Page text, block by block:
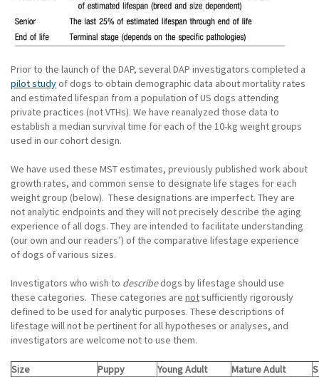
Prior to the launch of the DAP, several DAP investigators completed a
pilot studyof dogs to obtain demographic data about mortality rates
and estimated lifespan from a population of US dogs attending
private practices (not VTHs). We have reanalyzed those data to
establish a median survival time for each of the 10-kg weight groups
used in our cohort design.
We have used these MST estimates, previously published work about
growth rates, and common sense to designate life stages for each
weight group (below). These designations are imperfect. They are
not analytic endpoints and they will not precisely describe the aging
experience of all dogs. They are intended to facilitate understanding
(our own and our readers’) of the comparative lifestage experience
of dogs of various sizes.
Investigators who wish to describedogs by lifestage should use
these categories. These categories are notsufficiently rigorously
defined to be used for analytic purposes. These descriptions of
lifestage will not be pertinent for all hypotheses or analyses, and
investigators are welcome not to use them.
Size Puppy Young Adult Mature Adult